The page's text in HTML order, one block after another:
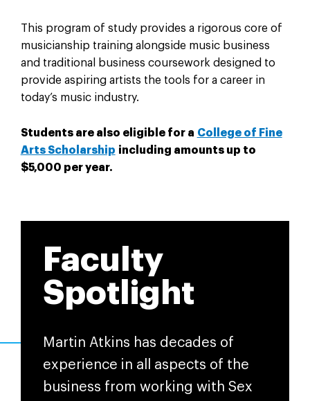
This program of study provides a rigorous core of
musicianship training alongside music business
and traditional business coursework designed to
provide aspiring artists the tools for a career in
today’s music industry.
Students are also eligible for a College of Fine
Arts Scholarship including amounts up to
$5,000 per year.
Faculty
Spotlight
Martin Atkins has decades of
experience in all aspects of the
business from working with Sex